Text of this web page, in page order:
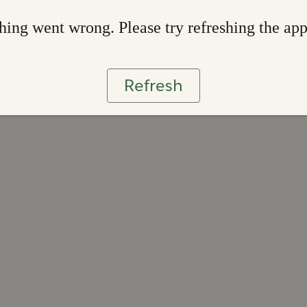
went wrong. Please try refreshing the app
Refresh